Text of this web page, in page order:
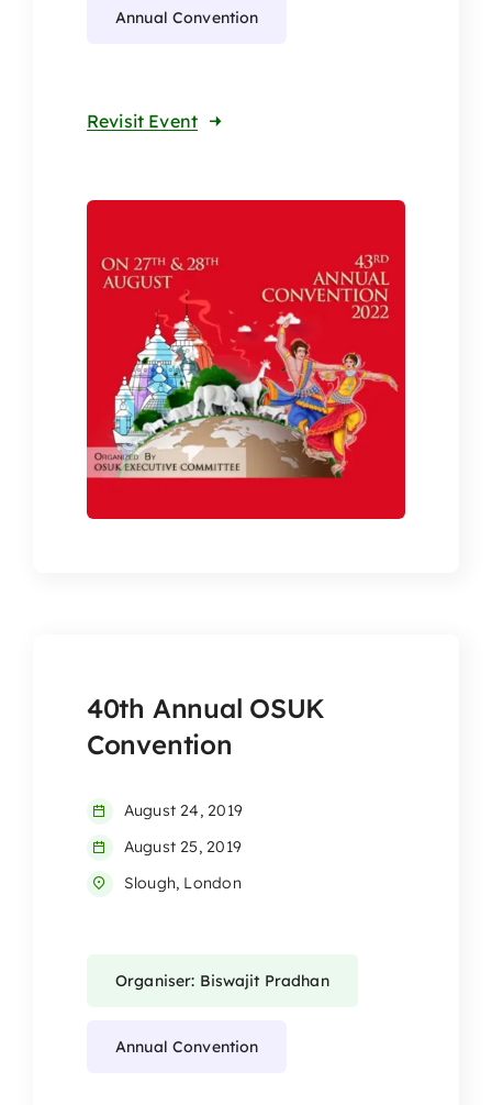
Annual Convention
Revisit Event
40th Annual OSUK
Convention
August 24, 2019
August 25, 2019
Slough, London
Organiser: Biswajit Pradhan
Annual Convention